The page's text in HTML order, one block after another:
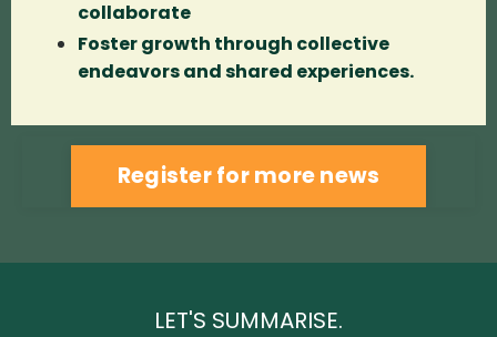
collaborate
Foster growth through collective
endeavors and shared experiences.
Register for more news
LET'S SUMMARISE.